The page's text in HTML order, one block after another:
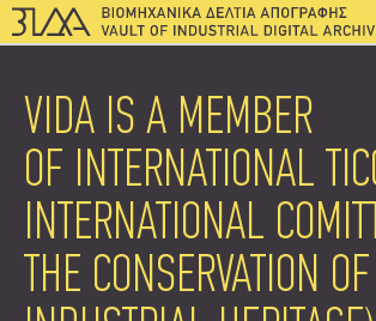
VIDA IS A MEMBER
OF INTERNATIONAL
INTERNATIONAL
THE CONSERVATION OF